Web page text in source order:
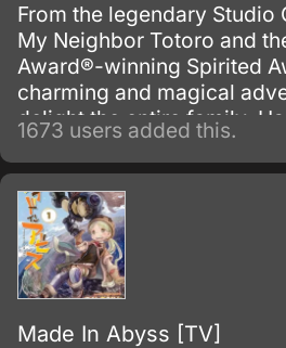
From the legendary
My Neighbor Totoro and
Award®-winning Spirited
charming and magical
delight the entire family.
home after a dreary day of
spies a cat with a small
crossing a busy street, and
of traffic to save the cat
truck.
1673 users added this.
Made In Abyss [TV]